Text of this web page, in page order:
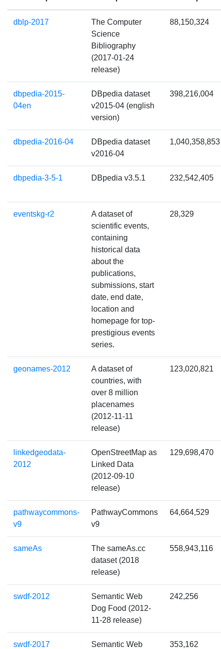
dblp-2017
The Computer
Science
Bibliography
(2017-01-24
release)
88,150,324
dbpedia-2015-
04en
DBpedia dataset
v2015-04 (english
version)
398,216,004
dbpedia-2016-04
DBpedia dataset
v2016-04
1,040,358,853
dbpedia-3-5-1 DBpedia v3.5.1 232,542,405
eventskg-r2
A dataset of
scientific events,
containing
historical data
about the
publications,
submissions, start
date, end date,
location and
homepage for top-
prestigious events
series.
28,329
geonames-2012
A dataset of
countries, with
over 8 million
placenames
(2012-11-11
release)
123,020,821
linkedgeodata-
2012
OpenStreetMap as
Linked Data
(2012-09-10
release)
129,698,470
pathwaycommons-
v9
PathwayCommons
v9
64,664,529
sameAs
The sameAs.cc
dataset (2018
release)
558,943,116
swdf-2012
Semantic Web
Dog Food (2012-
11-28 release)
242,256
swdf-2017
Semantic Web
353,162